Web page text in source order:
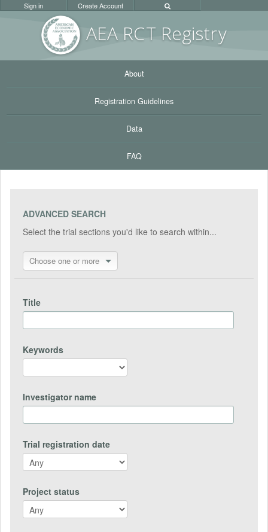
AEA RCT Registry
Sign in Create Account
About
Registration Guidelines
Data
FAQ
ADVANCED SEARCH
Select the trial sections you'd like to search within...
Choose one or more
Title
Keywords
Investigator name
Trial registration date
Project status